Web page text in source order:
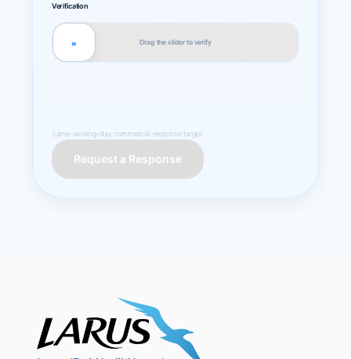
Verification
Drag the slider to verify
»
Same-working-day commercial response target.
Request a Response